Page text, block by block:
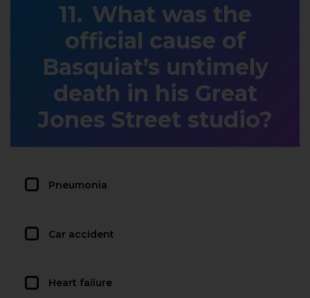
What was the
official cause of
Basquiat’s untimely
death in his Great
Jones Street studio?
Pneumonia
Car accident
Heart failure